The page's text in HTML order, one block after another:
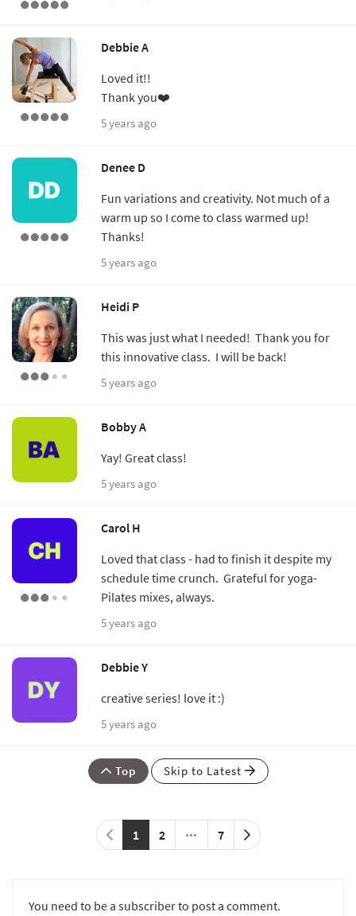
Debbie A
Loved it!!
Thank you❤️
5 years ago
Denee D
Fun variations and creativity. Not much of a
warm up so I come to class warmed up!
Thanks!
5 years ago
Heidi P
This was just what I needed! Thank you for
this innovative class. I will be back!
5 years ago
Bobby A
Yay! Great class!
5 years ago
Carol H
Loved that class - had to finish it despite my
schedule time crunch. Grateful for yoga-
Pilates mixes, always.
5 years ago
Debbie Y
creative series! love it :)
5 years ago
Top Skip to Latest
1 2 7
You need to be a subscriber to post a comment.